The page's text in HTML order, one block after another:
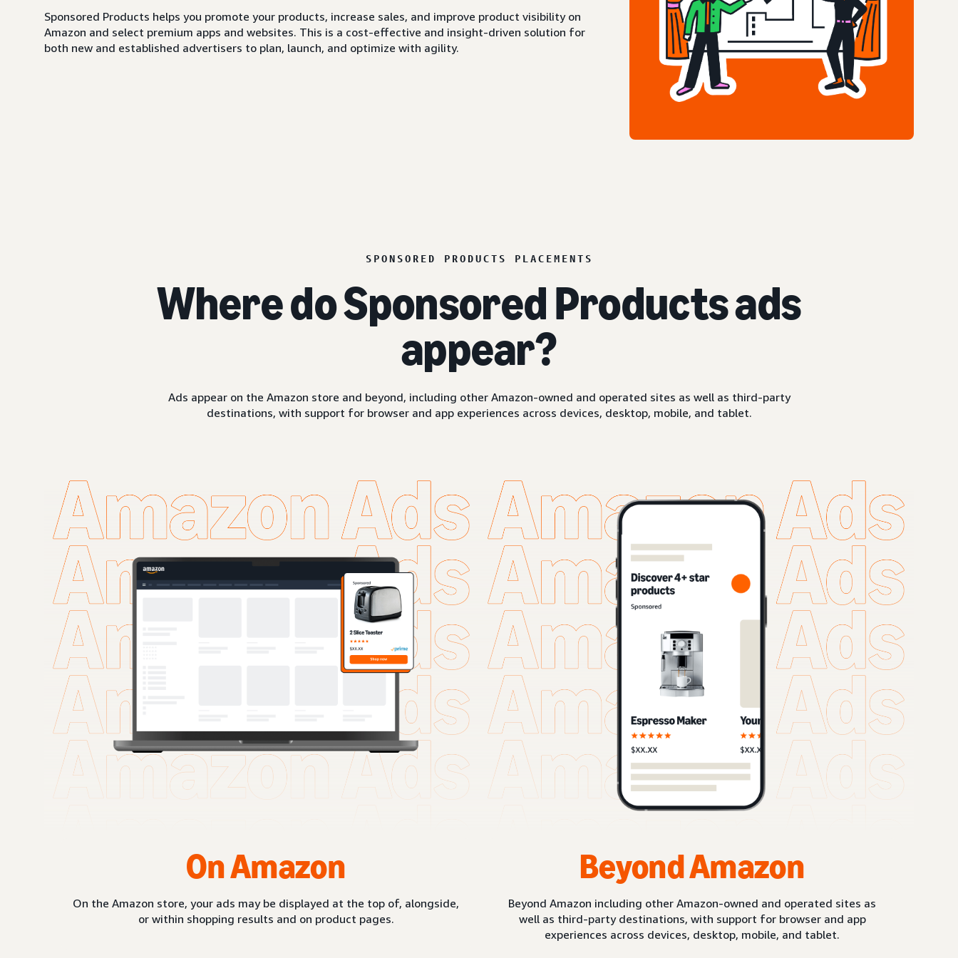
Sponsored Products helps you promote your products, increase sales, and improve product visibility on
Amazon and select premium apps and websites. This is a cost-effective and insight-driven solution for
both new and established advertisers to plan, launch, and optimize with agility.
SPONSORED PRODUCTS PLACEMENTS
Where do Sponsored Products ads
appear?
Ads appear on the Amazon store and beyond, including other Amazon-owned and operated sites as well as third-party
destinations, with support for browser and app experiences across devices, desktop, mobile, and tablet.
On Amazon
On the Amazon store, your ads may be displayed at the top of, alongside,
or within shopping results and on product pages.
Beyond Amazon
Beyond Amazon including other Amazon-owned and operated sites as
well as third-party destinations, with support for browser and app
experiences across devices, desktop, mobile, and tablet.